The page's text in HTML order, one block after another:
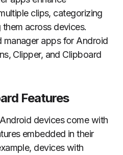
clips, categorizing
across devices.
apps for Android
Clipper, and Clipboard
Features
devices come with
embedded in their
devices with